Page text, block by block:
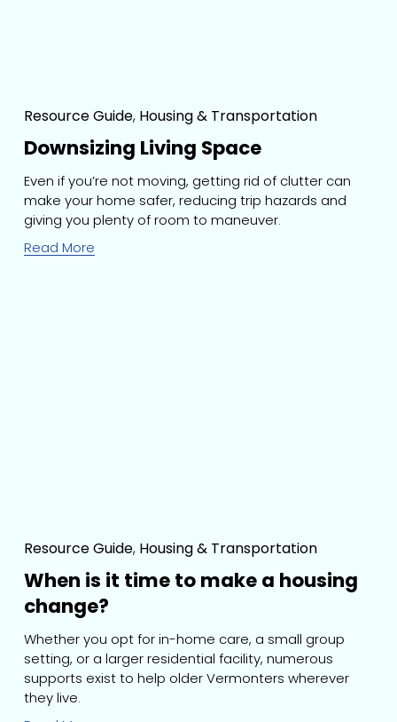
Resource Guide, Housing & Transportation
Downsizing Living Space
Even if you’re not moving, getting rid of clutter can
make your home safer, reducing trip hazards and
giving you plenty of room to maneuver.
Read More
Resource Guide, Housing & Transportation
When is it time to make a housing
change?
Whether you opt for in-home care, a small group
setting, or a larger residential facility, numerous
supports exist to help older Vermonters wherever
they live.